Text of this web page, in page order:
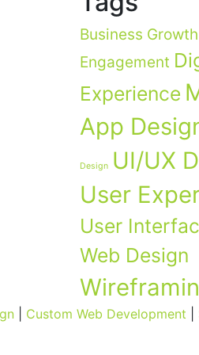
Business Growth
Engagement
Experience
App
Design UI/UX
User
User
Web Design
Custom Web Development